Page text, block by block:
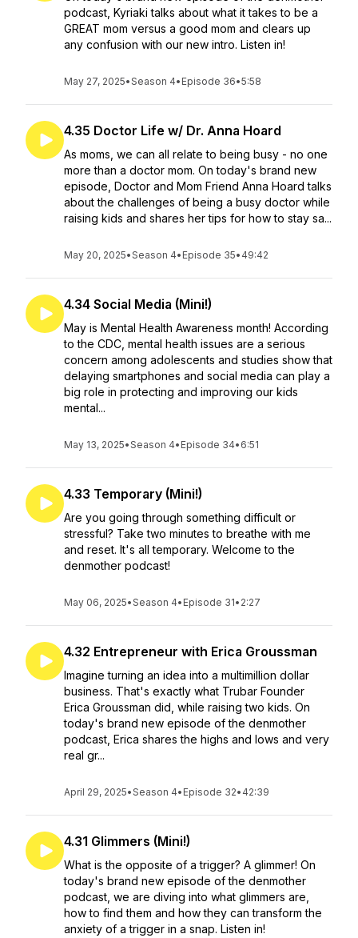
podcast, Kyriaki talks about what it takes to be a
GREAT mom versus a good mom and clears up
any confusion with our new intro. Listen in!
May 27, 2025•Season 4• Episode 36•5:58
4.35 Doctor Life w/ Dr. Anna Hoard
As moms, we can all relate to being busy - no one
more than a doctor mom. On today's brand new
episode, Doctor and Mom Friend Anna Hoard talks
about the challenges of being a busy doctor while
raising kids and shares her tips for how to stay sa...
May 20, 2025•Season 4• Episode 35• 49:42
4.34 Social Media (Mini!)
May is Mental Health Awareness month! According
to the CDC, mental health issues are a serious
concern among adolescents and studies show that
delaying smartphones and social media can play a
big role in protecting and improving our kids
mental...
May 13, 2025•Season 4• Episode 34• 6:51
4.33 Temporary (Mini!)
Are you going through something difficult or
stressful? Take two minutes to breathe with me
and reset. It's all temporary. Welcome to the
denmother podcast!
May 06, 2025•Season 4• Episode 31• 2:27
4.32 Entrepreneur with Erica Groussman
Imagine turning an idea into a multimillion dollar
business. That's exactly what Trubar Founder
Erica Groussman did, while raising two kids. On
today's brand new episode of the denmother
podcast, Erica shares the highs and lows and very
real gr...
April 29, 2025•Season 4• Episode 32• 42:39
4.31 Glimmers (Mini!)
What is the opposite of a trigger? A glimmer! On
today's brand new episode of the denmother
podcast, we are diving into what glimmers are,
how to find them and how they can transform the
anxiety of a trigger in a snap. Listen in!